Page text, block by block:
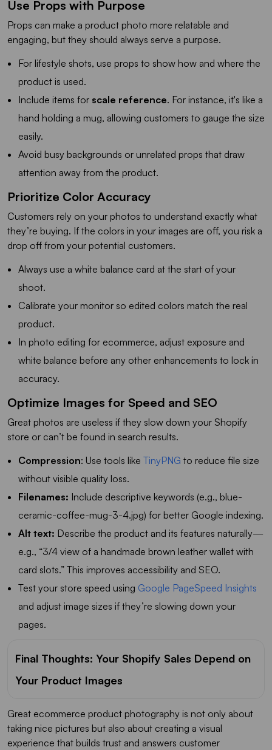
Use Props with Purpose
Props can make a product photo more relatable and
engaging, but they should always serve a purpose.
For lifestyle shots, use props to show how and where the
product is used.
Include items for scale reference. For instance, it's like a
hand holding a mug, allowing customers to gauge the size
easily.
Avoid busy backgrounds or unrelated props that draw
attention away from the product.
Prioritize Color Accuracy
Customers rely on your photos to understand exactly what
they’re buying. If the colors in your images are off, you risk a
drop off from your potential customers.
Always use a white balance card at the start of your
shoot.
Calibrate your monitor so edited colors match the real
product.
In photo editing for ecommerce, adjust exposure and
white balance before any other enhancements to lock in
accuracy.
Optimize Images for Speed and SEO
Great photos are useless if they slow down your Shopify
store or can’t be found in search results.
Compression: Use tools like TinyPNG to reduce file size
without visible quality loss.
Filenames: Include descriptive keywords (e.g., blue-
ceramic-coffee-mug-3-4.jpg) for better Google indexing.
Alt text: Describe the product and its features naturally—
e.g., “3/4 view of a handmade brown leather wallet with
card slots.” This improves accessibility and SEO.
Test your store speed using Google PageSpeed Insights
and adjust image sizes if they’re slowing down your
pages.
Final Thoughts: Your Shopify Sales Depend on
Your Product Images
Great ecommerce product photography is not only about
taking nice pictures but also about creating a visual
experience that builds trust and answers customer